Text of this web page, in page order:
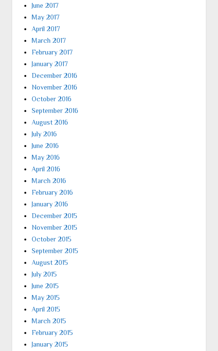
June 2017
May 2017
April 2017
March 2017
February 2017
January 2017
December 2016
November 2016
October 2016
September 2016
August 2016
July 2016
June 2016
May 2016
April 2016
March 2016
February 2016
January 2016
December 2015
November 2015
October 2015
September 2015
August 2015
July 2015
June 2015
May 2015
April 2015
March 2015
February 2015
January 2015